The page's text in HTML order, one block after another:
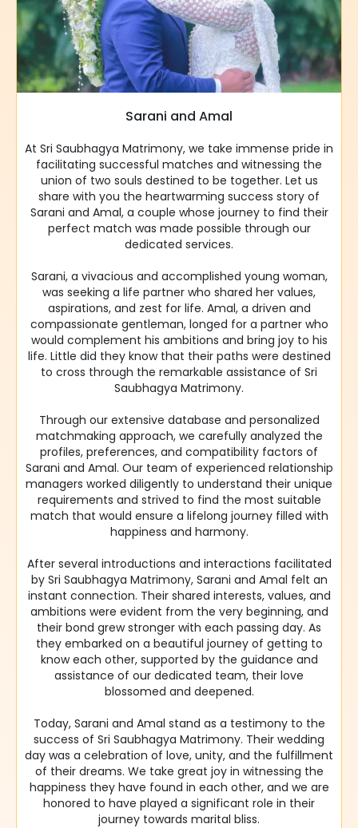
Sarani and Amal
At Sri Saubhagya Matrimony, we take immense pride in
facilitating successful matches and witnessing the
union of two souls destined to be together. Let us
share with you the heartwarming success story of
Sarani and Amal, a couple whose journey to find their
perfect match was made possible through our
dedicated services.
Sarani, a vivacious and accomplished young woman,
was seeking a life partner who shared her values,
aspirations, and zest for life. Amal, a driven and
compassionate gentleman, longed for a partner who
would complement his ambitions and bring joy to his
life. Little did they know that their paths were destined
to cross through the remarkable assistance of Sri
Saubhagya Matrimony.
Through our extensive database and personalized
matchmaking approach, we carefully analyzed the
profiles, preferences, and compatibility factors of
Sarani and Amal. Our team of experienced relationship
managers worked diligently to understand their unique
requirements and strived to find the most suitable
match that would ensure a lifelong journey filled with
happiness and harmony.
After several introductions and interactions facilitated
by Sri Saubhagya Matrimony, Sarani and Amal felt an
instant connection. Their shared interests, values, and
ambitions were evident from the very beginning, and
their bond grew stronger with each passing day. As
they embarked on a beautiful journey of getting to
know each other, supported by the guidance and
assistance of our dedicated team, their love
blossomed and deepened.
Today, Sarani and Amal stand as a testimony to the
success of Sri Saubhagya Matrimony. Their wedding
day was a celebration of love, unity, and the fulfillment
of their dreams. We take great joy in witnessing the
happiness they have found in each other, and we are
honored to have played a significant role in their
journey towards marital bliss.